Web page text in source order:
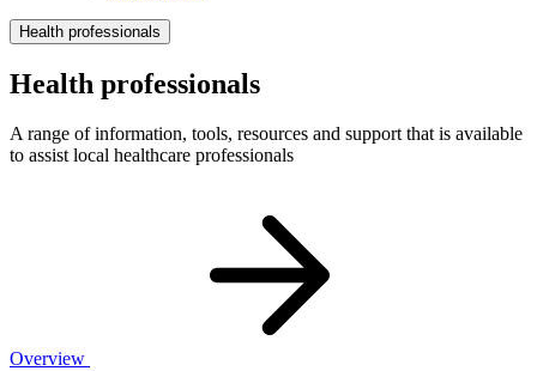
Health professionals
Health professionals
A range of information, tools, resources and support that is available
to assist local healthcare professionals
Overview